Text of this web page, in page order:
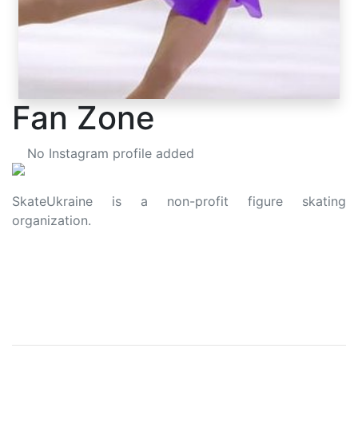
Fan Zone
No Instagram profile added
SkateUkraine is a non-profit figure skating
organization.